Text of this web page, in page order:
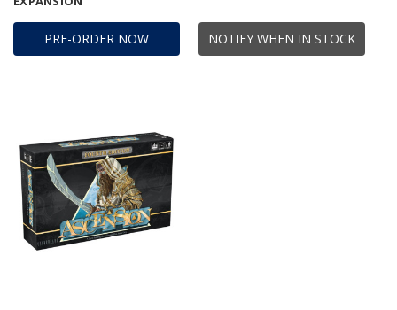
PRE-ORDER NOW NOTIFY WHEN IN STOCK